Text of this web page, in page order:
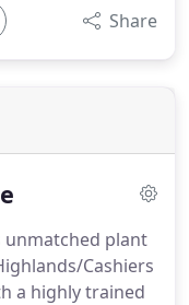
Share
unmatched plant
Cashiers
a highly trained